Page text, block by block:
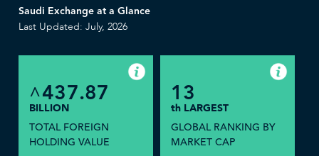
Saudi Exchange at a Glance
Last Updated: July, 2026
^437.87
BILLION
TOTAL FOREIGN
HOLDING VALUE
13
th LARGEST
GLOBAL RANKING BY
MARKET CAP